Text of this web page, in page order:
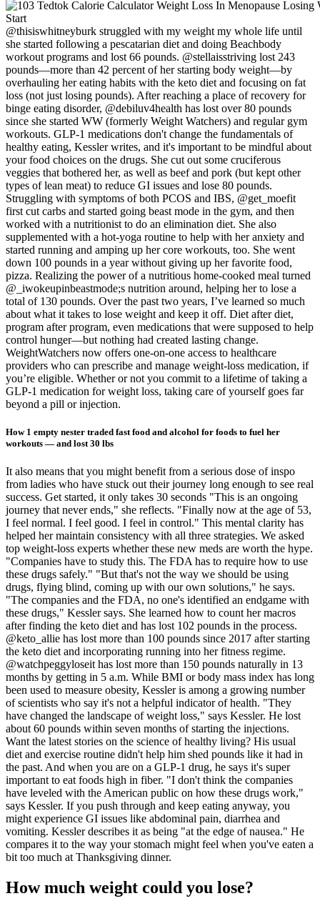
@thisiswhitneyburk struggled with my weight my whole life until
she started following a pescatarian diet and doing Beachbody
workout programs and lost 66 pounds. @stellaisstriving lost 243
pounds—more than 42 percent of her starting body weight—by
overhauling her eating habits with the keto diet and focusing on fat
loss (not just losing pounds). After reaching a place of recovery for
binge eating disorder, @debiluv4health has lost over 80 pounds
since she started WW (formerly Weight Watchers) and regular gym
workouts. GLP-1 medications don't change the fundamentals of
healthy eating, Kessler writes, and it's important to be mindful about
your food choices on the drugs. She cut out some cruciferous
veggies that bothered her, as well as beef and pork (but kept other
types of lean meat) to reduce GI issues and lose 80 pounds.
Struggling with symptoms of both PCOS and IBS, @get_moefit
first cut carbs and started going beast mode in the gym, and then
worked with a nutritionist to do an elimination diet. She also
supplemented with a hot-yoga routine to help with her anxiety and
started running and amping up her core workouts, too. She went
down 100 pounds in a year without giving up her favorite food,
pizza. Realizing the power of a nutritious home-cooked meal turned
@_iwokeupinbeastmode;s nutrition around, helping her to lose a
total of 130 pounds. Over the past two years, I’ve learned so much
about what it takes to lose weight and keep it off. Diet after diet,
program after program, even medications that were supposed to help
control hunger—but nothing had created lasting change.
WeightWatchers now offers one-on-one access to healthcare
providers who can prescribe and manage weight-loss medication, if
you’re eligible. Whether or not you commit to a lifetime of taking a
GLP-1 medication for weight loss, taking care of yourself goes far
beyond a pill or injection.
How 1 empty nester traded fast food and alcohol for foods to fuel her
workouts — and lost 30 lbs
It also means that you might benefit from a serious dose of inspo
from ladies who have stuck out their journey long enough to see real
success. Get started, it only takes 30 seconds "This is an ongoing
journey that never ends," she reflects. "Finally now at the age of 53,
I feel normal. I feel good. I feel in control." This mental clarity has
helped her maintain consistency with all three strategies. We asked
top weight-loss experts whether these new meds are worth the hype.
"Companies have to study this. The FDA has to require how to use
these drugs safely." "But that's not the way we should be using
drugs, flying blind, coming up with our own solutions," he says.
"The companies and the FDA, no one's identified an endgame with
these drugs," Kessler says. She learned how to count her macros
after finding the keto diet and has lost 102 pounds in the process.
@keto_allie has lost more than 100 pounds since 2017 after starting
the keto diet and incorporating running into her fitness regime.
@watchpeggyloseit has lost more than 150 pounds naturally in 13
months by getting in 5 a.m. While BMI or body mass index has long
been used to measure obesity, Kessler is among a growing number
of scientists who say it's not a helpful indicator of health. "They
have changed the landscape of weight loss," says Kessler. He lost
about 60 pounds within seven months of starting the injections.
Want the latest stories on the science of healthy living? His usual
diet and exercise routine didn't help him shed pounds like it had in
the past. And when you are on a GLP-1 drug, he says it's super
important to eat foods high in fiber. "I don't think the companies
have leveled with the American public on how these drugs work,"
says Kessler. If you push through and keep eating anyway, you
might experience GI issues like abdominal pain, diarrhea and
vomiting. Kessler describes it as being "at the edge of nausea." He
compares it to the way your stomach might feel when you've eaten a
bit too much at Thanksgiving dinner.
How much weight could you lose?